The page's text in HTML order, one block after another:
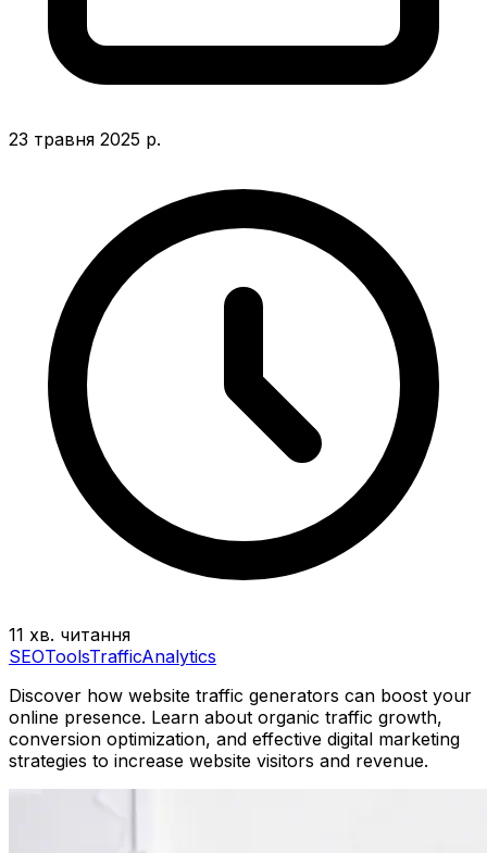
23 травня 2025 р.
11 хв. читання
SEOToolsTrafficAnalytics
Discover how website traffic generators can boost your
online presence. Learn about organic traffic growth,
conversion optimization, and effective digital marketing
strategies to increase website visitors and revenue.